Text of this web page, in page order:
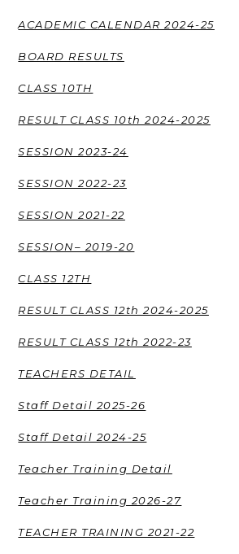
ACADEMIC CALENDAR 2024-25
BOARD RESULTS
CLASS 10TH
RESULT CLASS 10th 2024-2025
SESSION 2023-24
SESSION 2022-23
SESSION 2021-22
SESSION– 2019-20
CLASS 12TH
RESULT CLASS 12th 2024-2025
RESULT CLASS 12th 2022-23
TEACHERS DETAIL
Staff Detail 2025-26
Staff Detail 2024-25
Teacher Training Detail
Teacher Training 2026-27
TEACHER TRAINING 2021-22